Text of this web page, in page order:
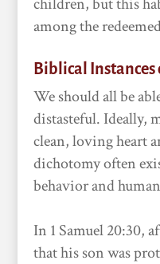
among the
Biblical Instances
We should all be
distasteful. Ideally,
clean, loving heart
dichotomy often
behavior and
In 1 Samuel 20:30,
that his son was